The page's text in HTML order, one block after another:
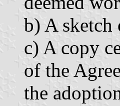
b) A sketch
c) A copy
of the
the